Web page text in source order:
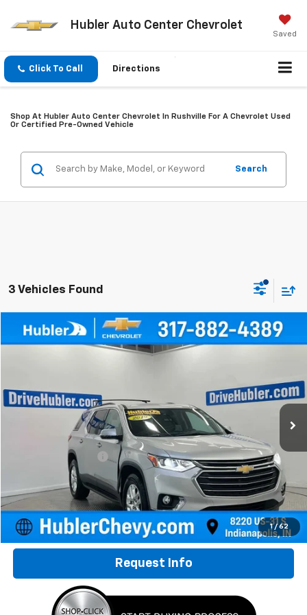
Hubler Auto Center Chevrolet
Saved
Click To Call Directions
Shop At Hubler Auto Center Chevrolet In Rushville For A Chevrolet Used
Or Certified Pre-Owned Vehicle
Search
3 Vehicles Found
1 / 62
Used 2019Chevrolet TraverseLT Leather
98,566 mi Ext. Int.
$16,149
HUBLER PRICE
Less
Documentation Fee
+$249
Internet Price $16,149
Click To Call
Request Info
Compare Vehicle